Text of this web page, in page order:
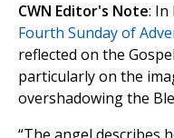
CWN Editor's Note: In
Fourth Sunday of
reflected on the
particularly on the
overshadowing the